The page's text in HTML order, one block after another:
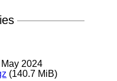
2024
(140.7 MiB)